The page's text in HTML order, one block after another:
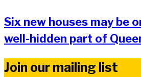
Six new houses may be
well-hidden part of
Join our mailing list